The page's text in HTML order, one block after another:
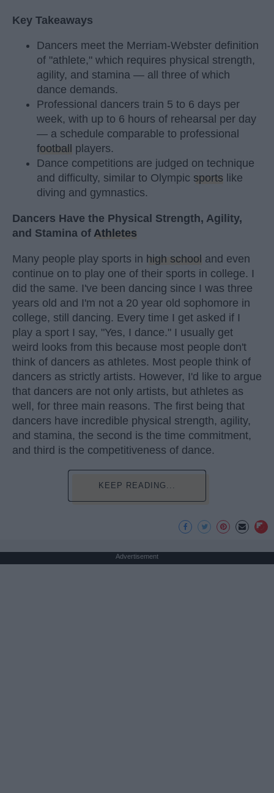
Key Takeaways
Dancers meet the Merriam-Webster definition
of "athlete," which requires physical strength,
agility, and stamina — all three of which
dance demands.
Professional dancers train 5 to 6 days per
week, with up to 6 hours of rehearsal per day
— a schedule comparable to professional
football
players.
Dance competitions are judged on technique
and difficulty, similar to Olympic sports like
diving and gymnastics.
Dancers Have the Physical Strength, Agility,
and Stamina of Athletes
Many people play sports in high school and even
continue on to play one of their sports in college. I
did the same. I've been dancing since I was three
years old and I'm not a 20 year old sophomore in
college, still dancing. Every time I get asked if I
play a sport I say, "Yes, I dance." I usually get
weird looks from this because most people don't
think of dancers as athletes. Most people think of
dancers as strictly artists. However, I'd like to argue
that dancers are not only artists, but athletes as
well, for three main reasons. The first being that
dancers have incredible physical strength, agility,
and stamina, the second is the time commitment,
and third is the competitiveness of dance.
KEEP READING...
Advertisement